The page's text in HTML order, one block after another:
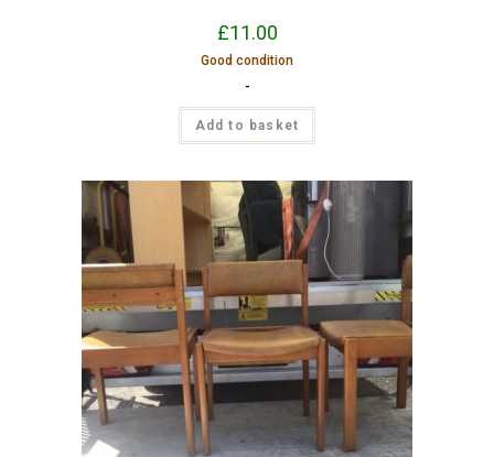
£11.00
Good condition
-
Add to basket